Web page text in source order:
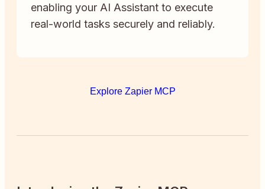
enabling your AI Assistant to execute
real-world tasks securely and reliably.
Explore Zapier MCP